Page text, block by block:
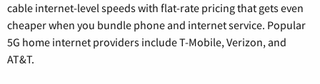
cable internet-level speeds with flat-rate pricing that gets even
cheaper when you bundle phone and internet service. Popular
5G home internet providers include T-Mobile, Verizon, and
AT&T.